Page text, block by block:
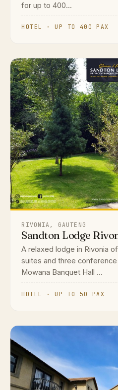
for up to 400...
HOTEL · UP TO 400 PAX
RIVONIA, GAUTENG
Sandton Lodge
A relaxed lodge in Rivonia
suites and three
Mowana Banquet Hall ...
HOTEL · UP TO 50 PAX